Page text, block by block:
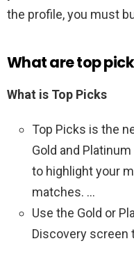
the profile, you must
What are top
What is Top Picks
Top Picks is the
Gold and
to highlight your
matches. …
Use the Gold or
Discovery screen